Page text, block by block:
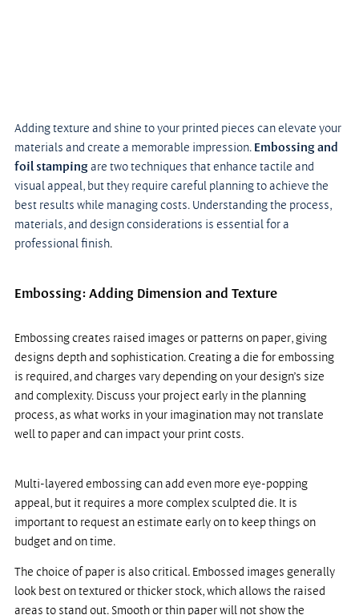
Adding texture and shine to your printed pieces can elevate your
materials and create a memorable impression. Embossing and
foil stamping are two techniques that enhance tactile and
visual appeal, but they require careful planning to achieve the
best results while managing costs. Understanding the process,
materials, and design considerations is essential for a
professional finish.
Embossing: Adding Dimension and Texture
Embossing creates raised images or patterns on paper, giving
designs depth and sophistication. Creating a die for embossing
is required, and charges vary depending on your design’s size
and complexity. Discuss your project early in the planning
process, as what works in your imagination may not translate
well to paper and can impact your print costs.
Multi-layered embossing can add even more eye-popping
appeal, but it requires a more complex sculpted die. It is
important to request an estimate early on to keep things on
budget and on time.
The choice of paper is also critical. Embossed images generally
look best on textured or thicker stock, which allows the raised
areas to stand out. Smooth or thin paper will not show the